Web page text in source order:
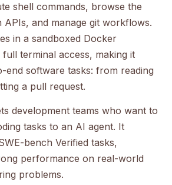
shell commands, browse the
and manage git workflows.
in a sandboxed Docker
terminal access, making it
end software tasks: from reading
a pull request.
development teams who want to
tasks to an AI agent. It
bench Verified tasks,
performance on real-world
problems.